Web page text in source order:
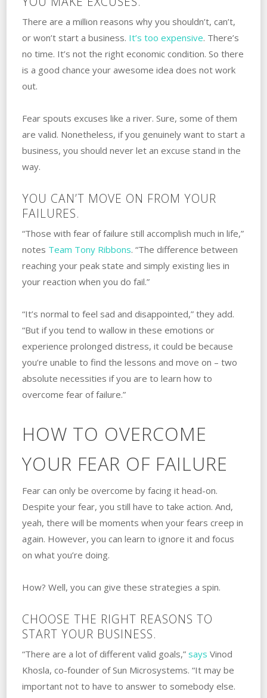
There are a million reasons why you shouldn’t, can’t,
or won’t ‌start‌ ‌a‌ ‌business. ‌It’s too expensive. ‌There’s
no time. It’s not the right economic condition. ‌So there
is a good chance your awesome idea does not work
out.
Fear‌ ‌spouts excuses like a river. ‌Sure,‌ ‌some of them
are valid. Nonetheless, ‌if‌ ‌you‌ ‌genuinely want to start a
business, you should never let an excuse stand in the
way.
YOU CAN’T MOVE ON FROM YOUR
FAILURES.
“Those with fear of failure still accomplish much in life,”
notes Team Tony Ribbons. “The difference between
reaching your peak state and simply existing lies in
your reaction when you do fail.”
“It’s normal to feel sad and disappointed,” they add.
“But if you tend to wallow in these emotions or
experience prolonged distress, it could be because
you’re unable to find the lessons and move on – two
absolute necessities if you are to learn how to
overcome fear of failure.”
HOW TO OVERCOME
YOUR FEAR OF FAILURE
Fear can only be overcome by facing it head-on.
‌Despite your fear, you still have to take action. ‌And,
yeah, there will be moments when your fears creep in
again. However, you can learn to ignore it and focus
on what you’re doing.
How? Well, you can give these strategies a spin.
CHOOSE THE RIGHT REASONS TO
START YOUR BUSINESS.
“There are a lot of different valid goals,” says Vinod
Khosla, co-founder of Sun Microsystems. “It may be
important not to have to answer to somebody else.